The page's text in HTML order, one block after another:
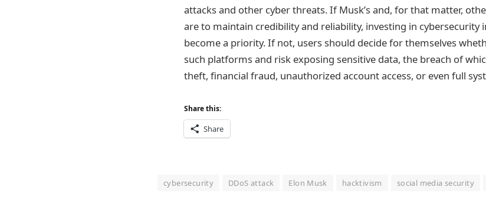
attacks and other cyber threats. If Musk’s and, for that matter,
are to maintain credibility and reliability, investing in
become a priority. If not, users should decide for themselves
such platforms and risk exposing sensitive data, the breach of
theft, financial fraud, unauthorized account access, or even full
Share this:
Share
cybersecurity DDoS attack Elon Musk hacktivism social media security